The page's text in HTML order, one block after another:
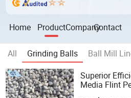
Home ProductCompanyContact
All Grinding Balls Ball Mill
Superior
Media Flint